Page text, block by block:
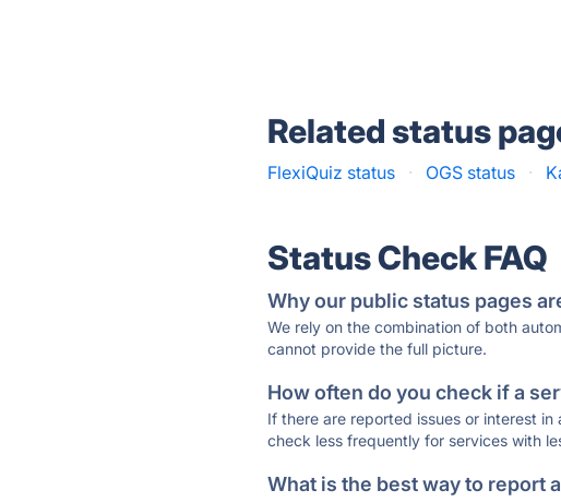
Related status
FlexiQuiz status · OGS status ·
Status Check FAQ
Why our public status pages
We rely on the combination of both
cannot provide the full picture.
How often do you check if a
If there are reported issues or interest
check less frequently for services with
What is the best way to report